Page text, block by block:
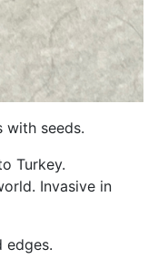
with seeds.
Turkey.
Invasive in
edges.